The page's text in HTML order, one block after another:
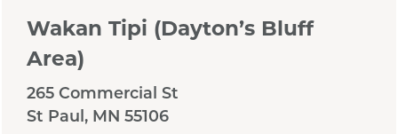
Wakan Tipi (Dayton’s Bluff
Area)
265 Commercial St
St Paul, MN 55106